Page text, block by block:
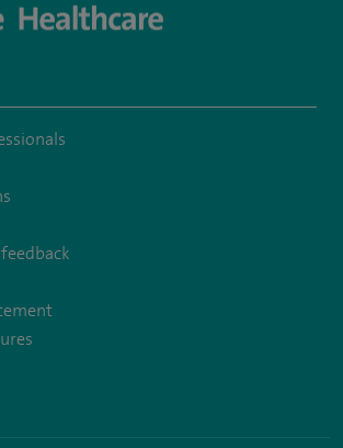
SpireDunedin
www.facebook.com/SpireDunedinHospital